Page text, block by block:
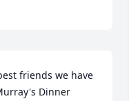
friends we have
Dinner